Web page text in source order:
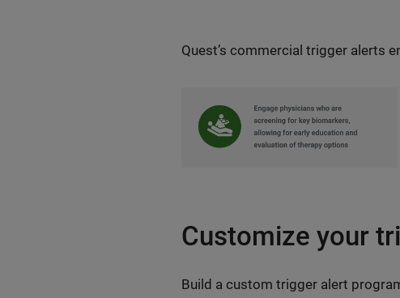
Quest’s commercial trigger alerts
Customize your
Build a custom trigger alert